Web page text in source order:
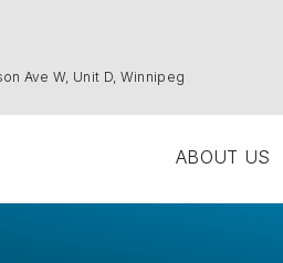
Ave W, Unit D, Winnipeg
ABOUT US